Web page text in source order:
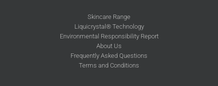
Skincare Range
Liquicrystal® Technology
Environmental Responsibility Report
About Us
Frequently Asked Questions
Terms and Conditions